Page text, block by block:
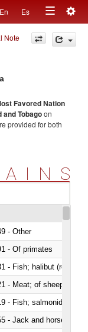
En Es
Toggle
navigation
Note
Favored Nation
and Tobagoon
provided for both
- Other
- Of primates
- Meat; of sheep,
- Jack and horse